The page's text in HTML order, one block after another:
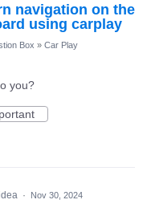
navigation on the
using carplay
Box » Car Play
you?
· Nov 30, 2024